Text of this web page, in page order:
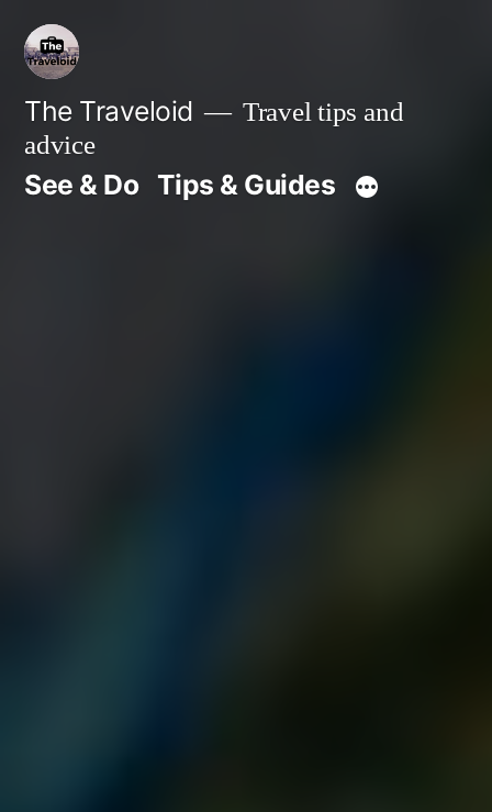
Skip
content
The Traveloid
Travel tips and
advice
See & Do Tips & Guides